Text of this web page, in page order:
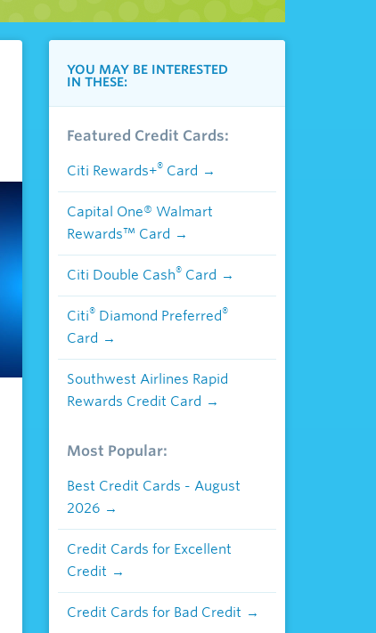
YOU MAY BE INTERESTED
IN THESE:
Featured Credit Cards:
Citi Rewards+® Card
Capital One® Walmart
Rewards™ Card
Citi Double Cash® Card
Citi® Diamond Preferred®
Card
Southwest Airlines Rapid
Rewards Credit Card
Most Popular:
Best Credit Cards - August
2026
Credit Cards for Excellent
Credit
Credit Cards for Bad Credit